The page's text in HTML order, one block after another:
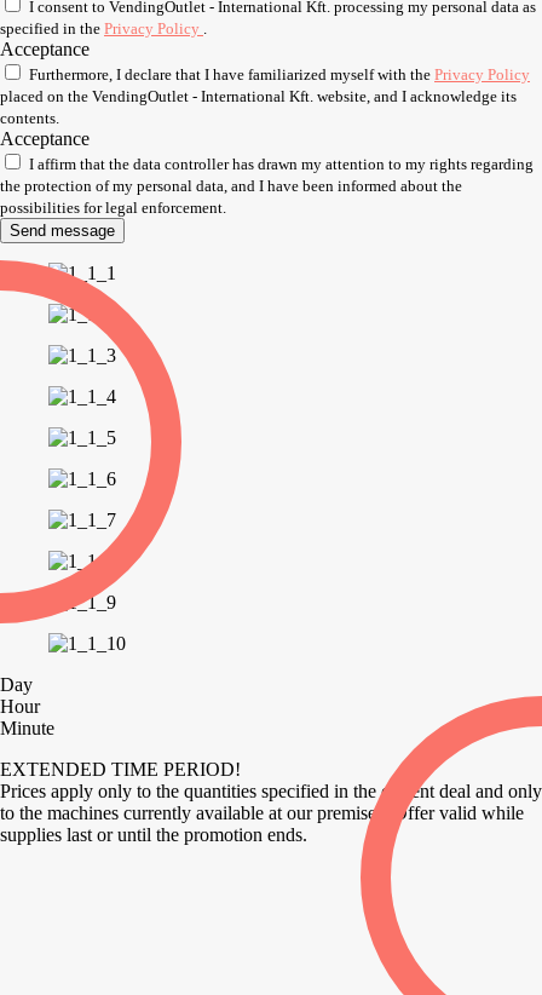
I consent to VendingOutlet - International Kft. processing my personal data as
specified in the Privacy Policy
Acceptance
Furthermore, I declare that I have familiarized myself with the Privacy Policy
placed on the VendingOutlet - International Kft. website, and I acknowledge its
contents.
Acceptance
I affirm that the data controller has drawn my attention to my rights regarding
the protection of my personal data, and I have been informed about the
possibilities for legal enforcement.
Send message
Day
Hour
Minute
EXTENDED TIME PERIOD!
Prices apply only to the quantities specified in the current deal and only
to the machines currently available at our premises. Offer valid while
supplies last or until the promotion ends.